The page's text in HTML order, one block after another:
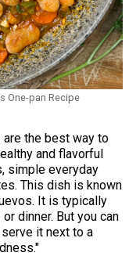
One-pan Recipe
are the best way to
and flavorful
simple everyday
This dish is known
It is typically
dinner. But you can
it next to a